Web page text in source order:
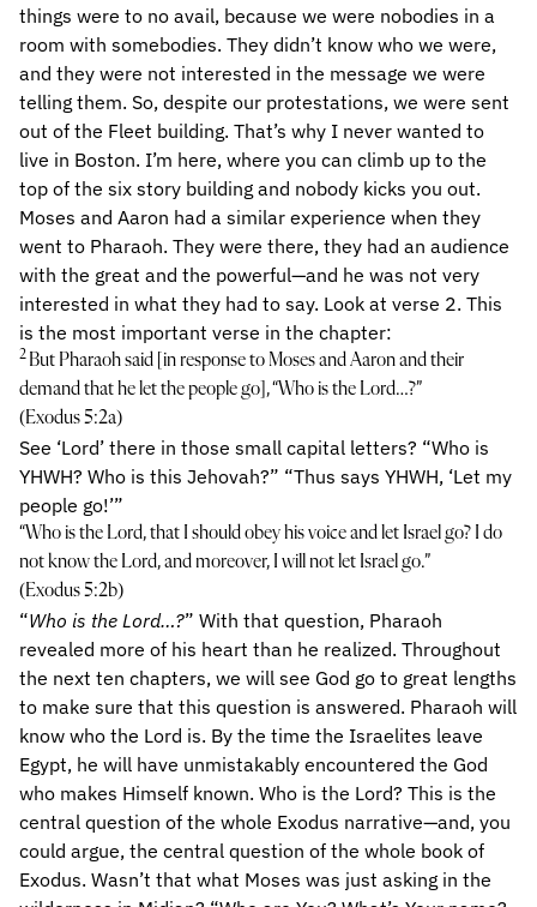
things were to no avail, because we were nobodies in a
room with somebodies. They didn’t know who we were,
and they were not interested in the message we were
telling them. So, despite our protestations, we were sent
out of the Fleet building. That’s why I never wanted to
live in Boston. I’m here, where you can climb up to the
top of the six story building and nobody kicks you out.
Moses and Aaron had a similar experience when they
went to Pharaoh. They were there, they had an audience
with the great and the powerful—and he was not very
interested in what they had to say. Look at verse 2. This
is the most important verse in the chapter:
2 But Pharaoh said [in response to Moses and Aaron and their
demand that he let the people go], “Who is the Lord…?”
(Exodus 5:2a)
See ‘Lord’ there in those small capital letters? “Who is
YHWH? Who is this Jehovah?” “Thus says YHWH, ‘Let my
people go!’”
“Who is the Lord, that I should obey his voice and let Israel go? I do
not know the Lord, and moreover, I will not let Israel go.”
(Exodus 5:2b)
“Who is the Lord…?” With that question, Pharaoh
revealed more of his heart than he realized. Throughout
the next ten chapters, we will see God go to great lengths
to make sure that this question is answered. Pharaoh will
know who the Lord is. By the time the Israelites leave
Egypt, he will have unmistakably encountered the God
who makes Himself known. Who is the Lord? This is the
central question of the whole Exodus narrative—and, you
could argue, the central question of the whole book of
Exodus. Wasn’t that what Moses was just asking in the